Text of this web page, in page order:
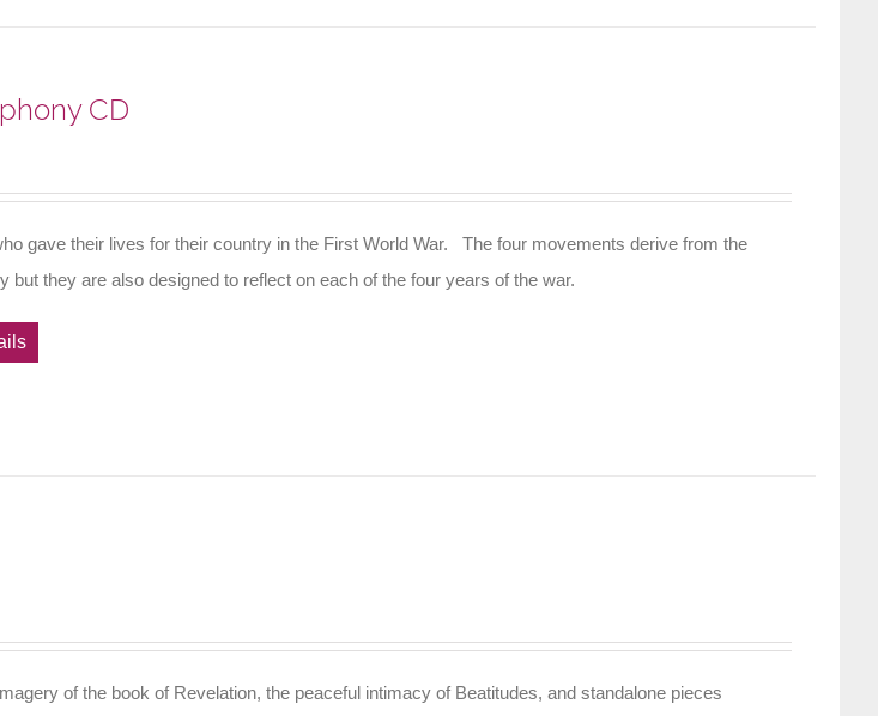
CD
gave their lives for their country in the First World War. The four movements derive from the
but they are also designed to reflect on each of the four years of the war.
of the book of Revelation, the peaceful intimacy of Beatitudes, and standalone pieces